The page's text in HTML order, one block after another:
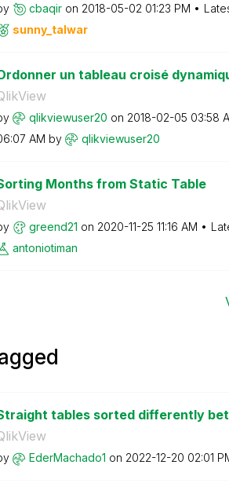
cbaqir on ‎2018-05-02 01:23 PM
sunny_talwar
un tableau croisé
qlikviewuser20 on ‎2018-02-05 03:58
AM by qlikviewuser20
Months from Static Table
greend21 on ‎2020-11-25 11:16 AM
antoniotiman
tables sorted differently
EderMachado1 on ‎2022-12-20 02:01